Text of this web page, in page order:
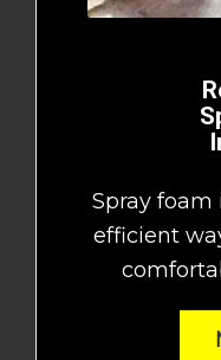
Spray foam
efficient